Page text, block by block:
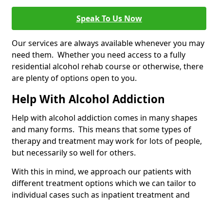
Speak To Us Now
Our services are always available whenever you may
need them. Whether you need access to a fully
residential alcohol rehab course or otherwise, there
are plenty of options open to you.
Help With Alcohol Addiction
Help with alcohol addiction comes in many shapes
and many forms. This means that some types of
therapy and treatment may work for lots of people,
but necessarily so well for others.
With this in mind, we approach our patients with
different treatment options which we can tailor to
individual cases such as inpatient treatment and